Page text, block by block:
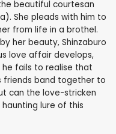
beautiful courtesan
She pleads with him to
from life in a brothel.
her beauty, Shinzaburo
love affair develops,
fails to realise that
friends band together to
can the love-stricken
lure of this